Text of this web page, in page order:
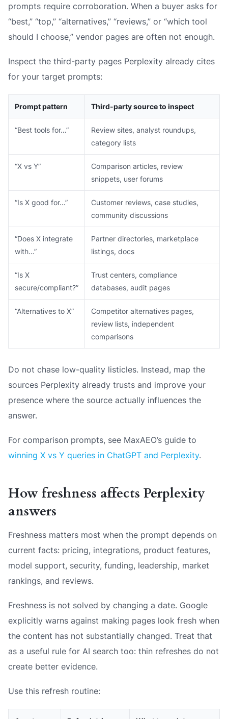
prompts require corroboration. When a buyer asks for
“best,” “top,” “alternatives,” “reviews,” or “which tool
should I choose,” vendor pages are often not enough.
Inspect the third-party pages Perplexity already cites
for your target prompts:
Prompt pattern Third-party source to inspect
“Best tools for…”
Review sites, analyst roundups,
category lists
“X vs Y”
Comparison articles, review
snippets, user forums
“Is X good for…”
Customer reviews, case studies,
community discussions
“Does X integrate
with…”
Partner directories, marketplace
listings, docs
“Is X
secure/compliant?”
Trust centers, compliance
databases, audit pages
“Alternatives to X”
Competitor alternatives pages,
review lists, independent
comparisons
Do not chase low-quality listicles. Instead, map the
sources Perplexity already trusts and improve your
presence where the source actually influences the
answer.
For comparison prompts, see MaxAEO’s guide to
winning X vs Y queries in ChatGPT and Perplexity.
How freshness affects Perplexity
answers
Freshness matters most when the prompt depends on
current facts: pricing, integrations, product features,
model support, security, funding, leadership, market
rankings, and reviews.
Freshness is not solved by changing a date. Google
explicitly warns against making pages look fresh when
the content has not substantially changed. Treat that
as a useful rule for AI search too: thin refreshes do not
create better evidence.
Use this refresh routine: